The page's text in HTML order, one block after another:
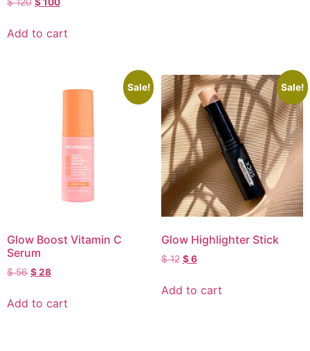
$120 $100
Add to cart
Sale!
Glow Boost Vitamin C
Serum
$56 $28
Add to cart
Sale!
Glow Highlighter Stick
$12 $6
Add to cart